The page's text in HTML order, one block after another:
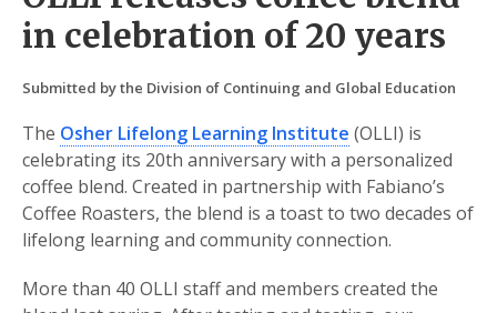
in celebration of 20 years
Submitted by the Division of Continuing and Global Education
The Osher Lifelong Learning Institute (OLLI) is
celebrating its 20th anniversary with a personalized
coffee blend. Created in partnership with Fabiano’s
Coffee Roasters, the blend is a toast to two decades of
lifelong learning and community connection.
More than 40 OLLI staff and members created the